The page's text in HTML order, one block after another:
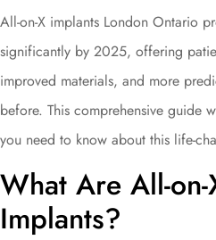
All-on-X implants London Ontario
significantly by 2025, offering
improved materials, and more
before. This comprehensive guide
you need to know about this life-
What Are All-on-
Implants?